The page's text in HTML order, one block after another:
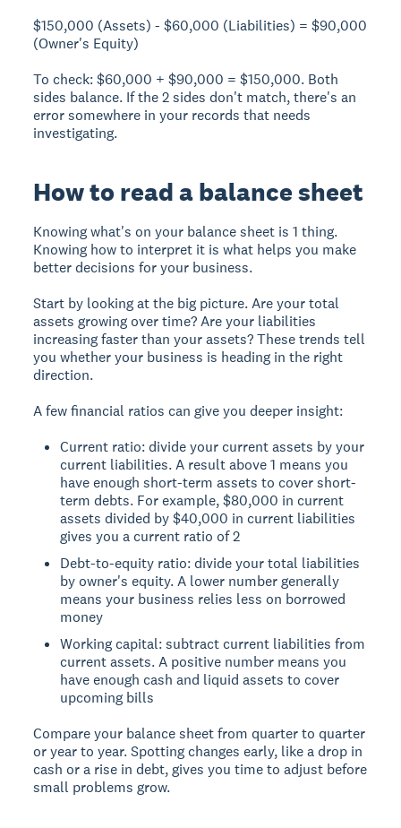
$150,000 (Assets) - $60,000 (Liabilities) = $90,000
(Owner's Equity)
To check: $60,000 + $90,000 = $150,000. Both
sides balance. If the 2 sides don't match, there's an
error somewhere in your records that needs
investigating.
How to read a balance sheet
Knowing what's on your balance sheet is 1 thing.
Knowing how to interpret it is what helps you make
better decisions for your business.
Start by looking at the big picture. Are your total
assets growing over time? Are your liabilities
increasing faster than your assets? These trends tell
you whether your business is heading in the right
direction.
A few financial ratios can give you deeper insight:
Current ratio: divide your current assets by your
current liabilities. A result above 1 means you
have enough short-term assets to cover short-
term debts. For example, $80,000 in current
assets divided by $40,000 in current liabilities
gives you a current ratio of 2
Debt-to-equity ratio: divide your total liabilities
by owner's equity. A lower number generally
means your business relies less on borrowed
money
Working capital: subtract current liabilities from
current assets. A positive number means you
have enough cash and liquid assets to cover
upcoming bills
Compare your balance sheet from quarter to quarter
or year to year. Spotting changes early, like a drop in
cash or a rise in debt, gives you time to adjust before
small problems grow.